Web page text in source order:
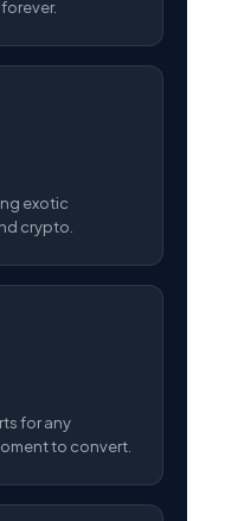
exotic
crypto.
for any
to convert.